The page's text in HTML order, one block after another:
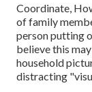
Coordinate,
of family
person putting
believe this
household
distracting